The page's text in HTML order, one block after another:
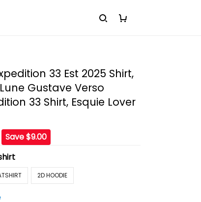
33 Est 2025 Shirt,
Gustave Verso
33 Shirt, Esquie Lover
Save $9.00
2D HOODIE